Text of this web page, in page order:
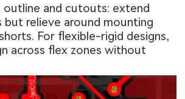
outline and cutouts: extend
relieve around mounting
For flexible-rigid designs,
across flex zones without